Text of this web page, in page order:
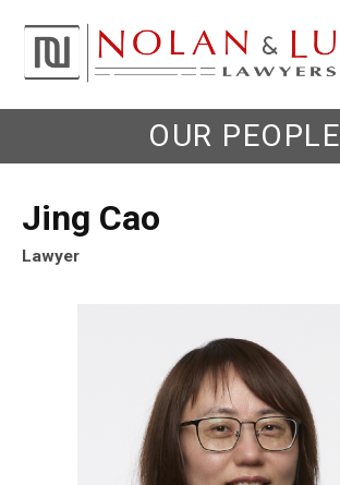
OUR PEOPLE
Jing Cao
Lawyer